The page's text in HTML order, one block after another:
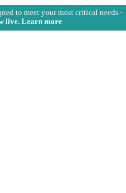
to meet your most critical needs -
live. Learn more